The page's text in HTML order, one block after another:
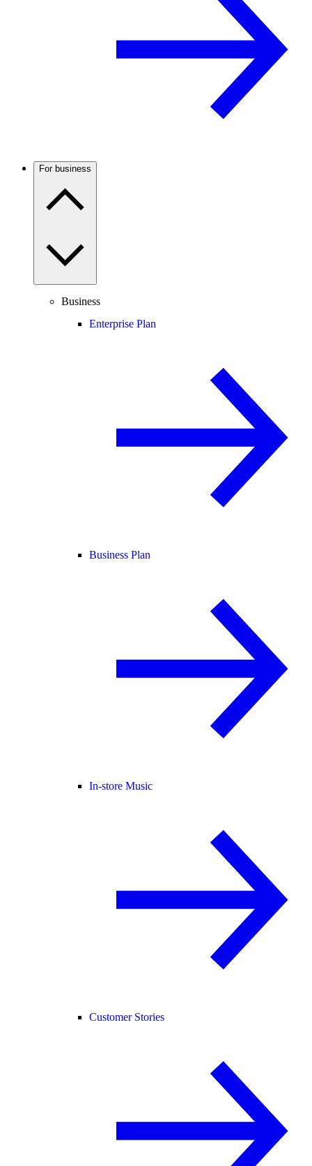
For business
Business
Enterprise Plan
Business Plan
In-store Music
Customer Stories